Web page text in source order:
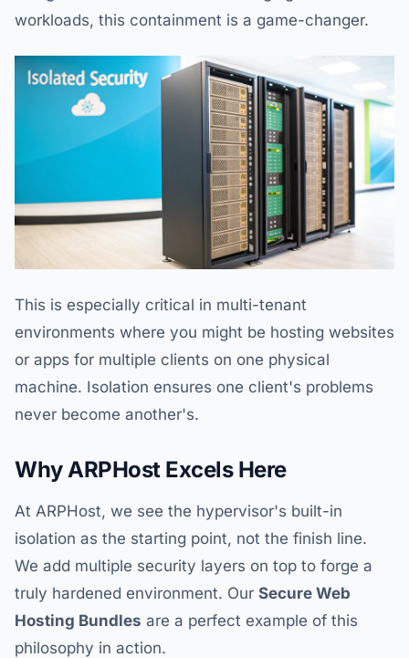
workloads, this containment is a game-changer.
This is especially critical in multi-tenant
environments where you might be hosting websites
or apps for multiple clients on one physical
machine. Isolation ensures one client's problems
never become another's.
Why ARPHost Excels Here
At ARPHost, we see the hypervisor's built-in
isolation as the starting point, not the finish line.
We add multiple security layers on top to forge a
truly hardened environment. Our Secure Web
Hosting Bundles are a perfect example of this
philosophy in action.